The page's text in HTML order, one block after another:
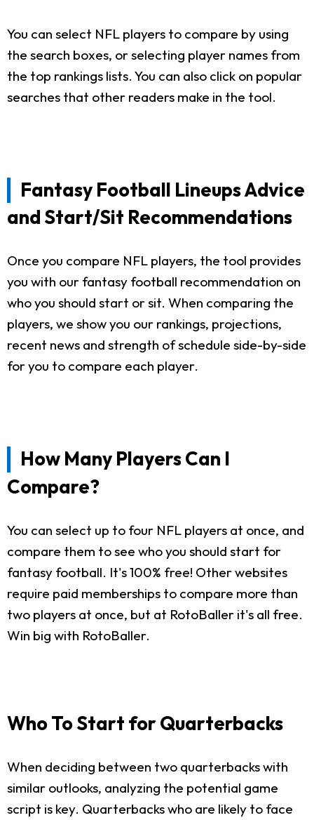
You can select NFL players to compare by using
the search boxes, or selecting player names from
the top rankings lists. You can also click on popular
searches that other readers make in the tool.
Fantasy Football Lineups Advice
and Start/Sit Recommendations
Once you compare NFL players, the tool provides
you with our fantasy football recommendation on
who you should start or sit. When comparing the
players, we show you our rankings, projections,
recent news and strength of schedule side-by-side
for you to compare each player.
How Many Players Can I
Compare?
You can select up to four NFL players at once, and
compare them to see who you should start for
fantasy football. It's 100% free! Other websites
require paid memberships to compare more than
two players at once, but at RotoBaller it's all free.
Win big with RotoBaller.
Who To Start for Quarterbacks
When deciding between two quarterbacks with
similar outlooks, analyzing the potential game
script is key. Quarterbacks who are likely to face